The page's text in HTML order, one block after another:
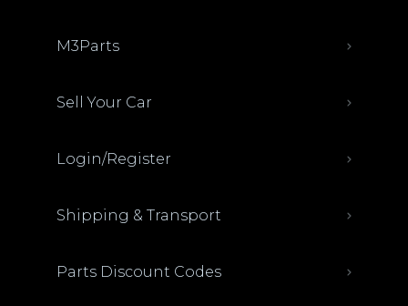
M3Parts
Sell Your Car
Login/Register
Shipping & Transport
Parts Discount Codes